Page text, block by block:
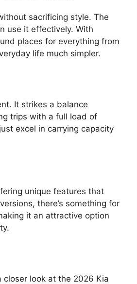
sacrificing style. The
use it effectively. With
places for everything from
life much simpler.
It strikes a balance
trips with a full load of
excel in carrying capacity
unique features that
there’s something for
it an attractive option
closer look at the 2026 Kia